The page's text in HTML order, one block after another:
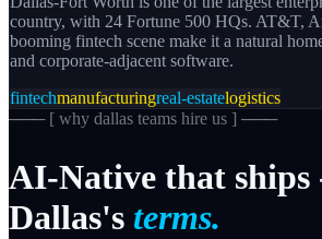
country, with 24 Fortune 500 HQs. AT&T,
booming fintech scene make it a natural
and corporate-adjacent software.
fintechmanufacturingreal-estatelogistics
─── [ why dallas teams hire us ] ───
AI-Native that ships
Dallas's terms.